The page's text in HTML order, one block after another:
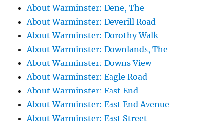
About Warminster: Dene, The
About Warminster: Deverill Road
About Warminster: Dorothy Walk
About Warminster: Downlands, The
About Warminster: Downs View
About Warminster: Eagle Road
About Warminster: East End
About Warminster: East End Avenue
About Warminster: East Street